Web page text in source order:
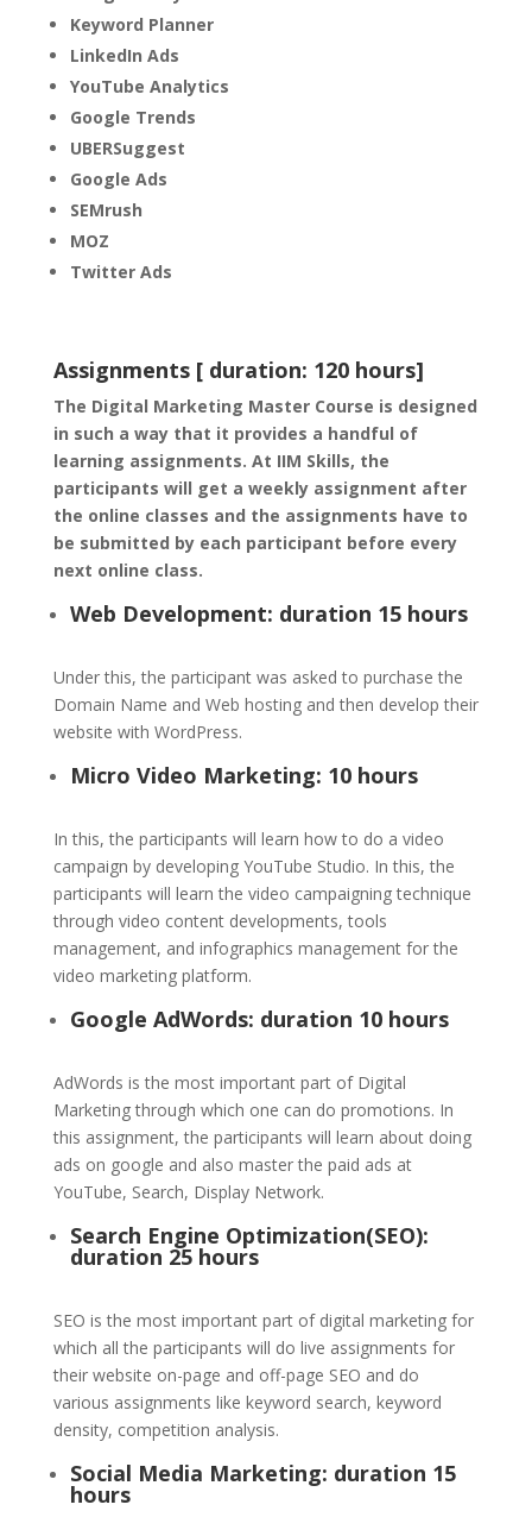
Keyword Planner
LinkedIn Ads
YouTube Analytics
Google Trends
UBERSuggest
Google Ads
SEMrush
MOZ
Twitter Ads
Assignments [ duration: 120 hours]
The Digital Marketing Master Course is designed
in such a way that it provides a handful of
learning assignments. At IIM Skills, the
participants will get a weekly assignment after
the online classes and the assignments have to
be submitted by each participant before every
next online class.
Web Development: duration 15 hours
Under this, the participant was asked to purchase the
Domain Name and Web hosting and then develop their
website with WordPress.
Micro Video Marketing: 10 hours
In this, the participants will learn how to do a video
campaign by developing YouTube Studio. In this, the
participants will learn the video campaigning technique
through video content developments, tools
management, and infographics management for the
video marketing platform.
Google AdWords: duration 10 hours
AdWords is the most important part of Digital
Marketing through which one can do promotions. In
this assignment, the participants will learn about doing
ads on google and also master the paid ads at
YouTube, Search, Display Network.
Search Engine Optimization(SEO):
duration 25 hours
SEO is the most important part of digital marketing for
which all the participants will do live assignments for
their website on-page and off-page SEO and do
various assignments like keyword search, keyword
density, competition analysis.
Social Media Marketing: duration 15
hours